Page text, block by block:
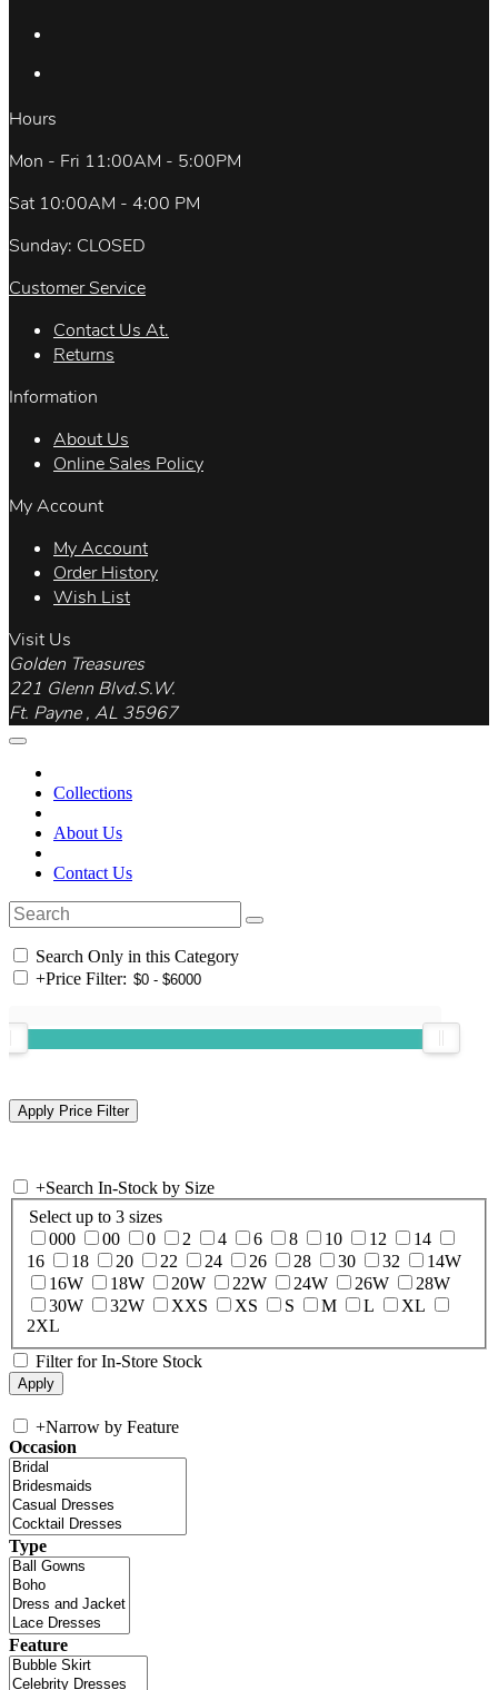
Hours
Mon - Fri 11:00AM - 5:00PM
Sat 10:00AM - 4:00 PM
Sunday: CLOSED
Customer Service
Contact Us At.
Returns
Information
About Us
Online Sales Policy
My Account
My Account
Order History
Wish List
Visit Us
Golden Treasures
221 Glenn Blvd.S.W.
Ft. Payne , AL 35967
Collections
About Us
Contact Us
Search Only in this Category
+Price Filter:
+Search In-Stock by Size
Select up to 3 sizes
000
00 0 2 4 6 8 10 12
14
16
18 20 22 24 26 28 30 32
14W
16W
18W 20W 22W 24W 26W
28W
30W
32W XXS XS S M L
XL
2XL
Filter for In-Store Stock
+Narrow by Feature
Occasion
Type
Feature